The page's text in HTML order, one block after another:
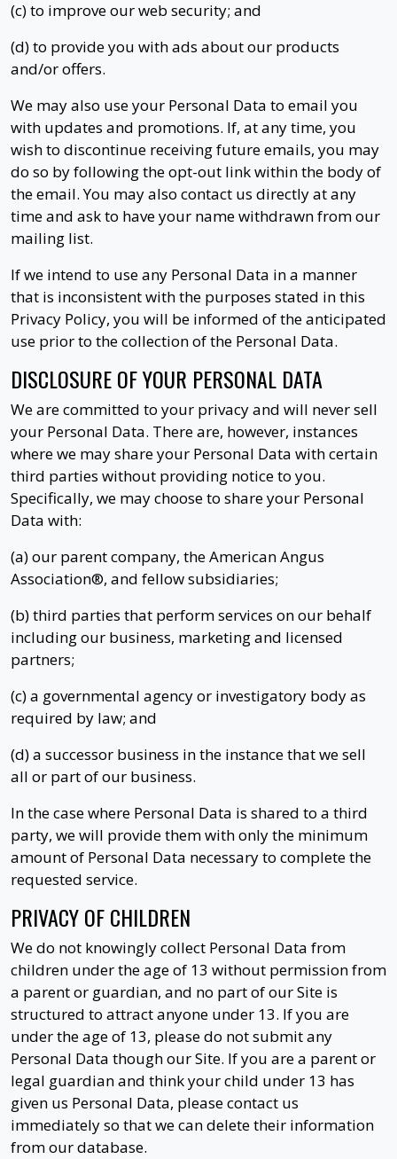
(c) to improve our web security; and
(d) to provide you with ads about our products
and/or offers.
We may also use your Personal Data to email you
with updates and promotions. If, at any time, you
wish to discontinue receiving future emails, you may
do so by following the opt-out link within the body of
the email. You may also contact us directly at any
time and ask to have your name withdrawn from our
mailing list.
If we intend to use any Personal Data in a manner
that is inconsistent with the purposes stated in this
Privacy Policy, you will be informed of the anticipated
use prior to the collection of the Personal Data.
DISCLOSURE OF YOUR PERSONAL DATA
We are committed to your privacy and will never sell
your Personal Data. There are, however, instances
where we may share your Personal Data with certain
third parties without providing notice to you.
Specifically, we may choose to share your Personal
Data with:
(a) our parent company, the American Angus
Association®, and fellow subsidiaries;
(b) third parties that perform services on our behalf
including our business, marketing and licensed
partners;
(c) a governmental agency or investigatory body as
required by law; and
(d) a successor business in the instance that we sell
all or part of our business.
In the case where Personal Data is shared to a third
party, we will provide them with only the minimum
amount of Personal Data necessary to complete the
requested service.
PRIVACY OF CHILDREN
We do not knowingly collect Personal Data from
children under the age of 13 without permission from
a parent or guardian, and no part of our Site is
structured to attract anyone under 13. If you are
under the age of 13, please do not submit any
Personal Data though our Site. If you are a parent or
legal guardian and think your child under 13 has
given us Personal Data, please contact us
immediately so that we can delete their information
from our database.